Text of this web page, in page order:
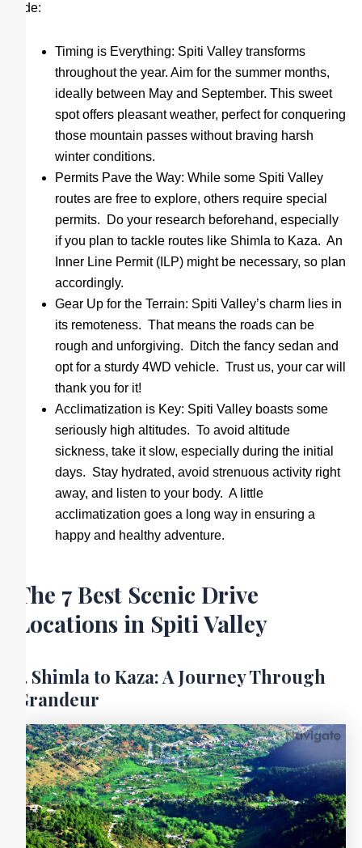
ride:
Timing is Everything: Spiti Valley transforms
throughout the year. Aim for the summer months,
ideally between May and September. This sweet
spot offers pleasant weather, perfect for conquering
those mountain passes without braving harsh
winter conditions.
Permits Pave the Way: While some Spiti Valley
routes are free to explore, others require special
permits. Do your research beforehand, especially
if you plan to tackle routes like Shimla to Kaza. An
Inner Line Permit (ILP) might be necessary, so plan
accordingly.
Gear Up for the Terrain: Spiti Valley’s charm lies in
its remoteness. That means the roads can be
rough and unforgiving. Ditch the fancy sedan and
opt for a sturdy 4WD vehicle. Trust us, your car will
thank you for it!
Acclimatization is Key: Spiti Valley boasts some
seriously high altitudes. To avoid altitude
sickness, take it slow, especially during the initial
days. Stay hydrated, avoid strenuous activity right
away, and listen to your body. A little
acclimatization goes a long way in ensuring a
happy and healthy adventure.
The 7 Best Scenic Drive
Locations in Spiti Valley
1. Shimla to Kaza: A Journey Through
Grandeur